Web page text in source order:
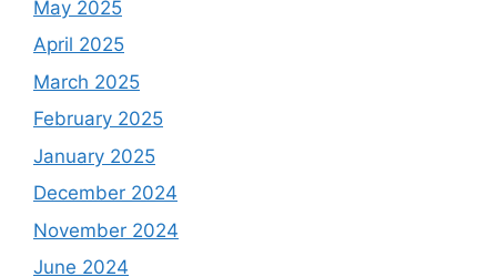
May 2025
April 2025
March 2025
February 2025
January 2025
December 2024
November 2024
June 2024